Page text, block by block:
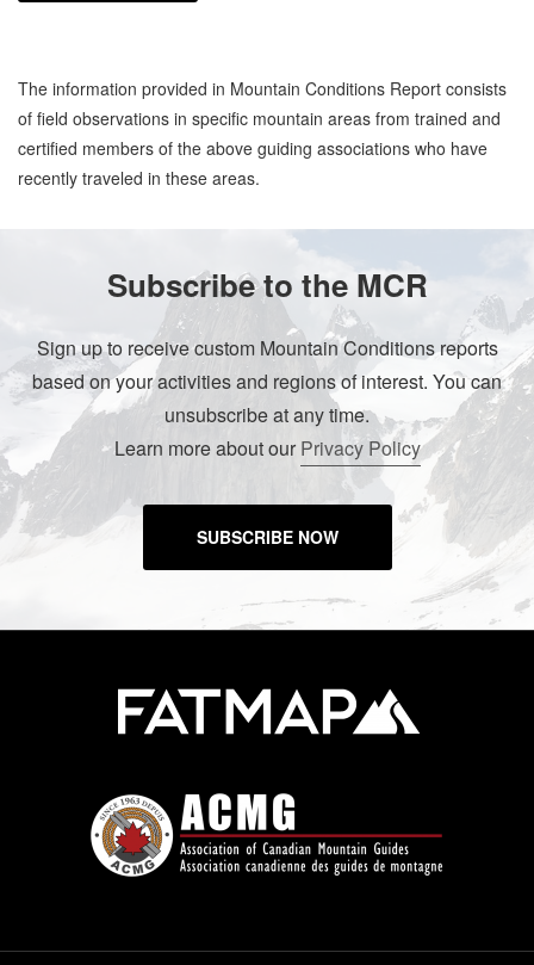
The information provided in Mountain Conditions Report consists
of field observations in specific mountain areas from trained and
certified members of the above guiding associations who have
recently traveled in these areas.
Subscribe to the MCR
Sign up to receive custom Mountain Conditions reports
based on your activities and regions of interest. You can
unsubscribe at any time.
Learn more about ourPrivacy Policy
SUBSCRIBE NOW